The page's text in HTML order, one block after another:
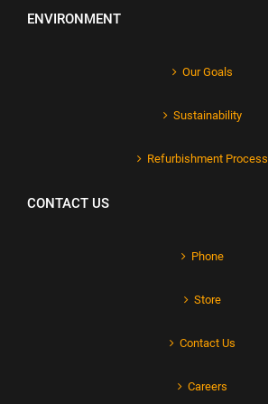
ENVIRONMENT
Our Goals
Sustainability
Refurbishment Process
CONTACT US
Phone
Store
Contact Us
Careers